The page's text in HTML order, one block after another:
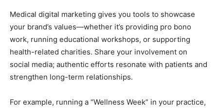
Medical digital marketing gives you tools to showcase
your brand’s values—whether it’s providing pro bono
work, running educational workshops, or supporting
health-related charities. Share your involvement on
social media; authentic efforts resonate with patients and
strengthen long-term relationships.
For example, running a “Wellness Week” in your practice,